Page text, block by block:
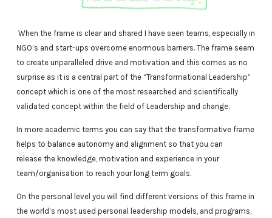
When the frame is clear and shared I have seen teams, especially in
NGO’s and start-ups overcome enormous barriers. The frame seam
to create unparalleled drive and motivation and this comes as no
surprise as it is a central part of the “Transformational Leadership”
concept which is one of the most researched and scientifically
validated concept within the field of Leadership and change.
In more academic terms you can say that the transformative frame
helps to balance autonomy and alignment so that you can
release the knowledge, motivation and experience in your
team/organisation to reach your long term goals.
On the personal level you will find different versions of this frame in
the world’s most used personal leadership models, and programs,